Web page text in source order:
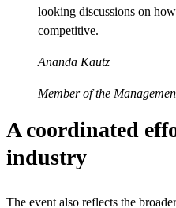
looking discussions on
competitive.
Ananda Kautz
Member of the
A coordinated
industry
The event also reflects the